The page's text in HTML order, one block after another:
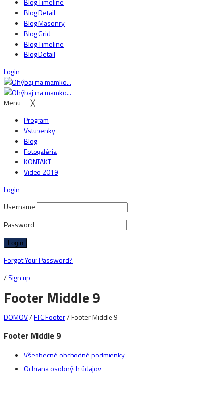
Blog Timeline
Blog Detail
Blog Masonry
Blog Grid
Blog Timeline
Blog Detail
Login
Menu ≡╳
Program
Vstupenky
Blog
Fotogaléria
KONTAKT
Video 2019
Login
Username
Password
Forgot Your Password?
/Sign up
Footer Middle 9
DOMOV/FTC Footer/Footer Middle 9
Footer Middle 9
Všeobecné obchodné podmienky
Ochrana osobných údajov